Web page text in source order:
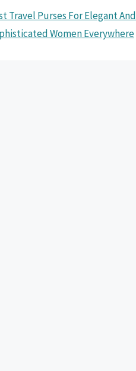
Travel Purses For Elegant And
Women Everywhere